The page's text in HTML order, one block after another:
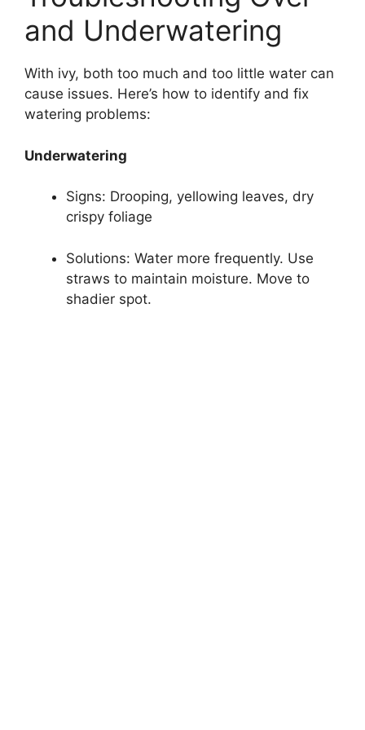
and Underwatering
With ivy, both too much and too little water can
cause issues. Here’s how to identify and fix
watering problems:
Underwatering
Signs: Drooping, yellowing leaves, dry
crispy foliage
Solutions: Water more frequently. Use
straws to maintain moisture. Move to
shadier spot.